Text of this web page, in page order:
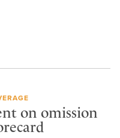
on omission